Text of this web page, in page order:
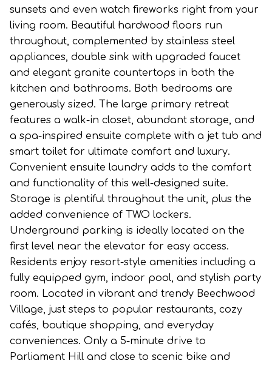
sunsets and even watch fireworks right from your
living room. Beautiful hardwood floors run
throughout, complemented by stainless steel
appliances, double sink with upgraded faucet
and elegant granite countertops in both the
kitchen and bathrooms. Both bedrooms are
generously sized. The large primary retreat
features a walk-in closet, abundant storage, and
a spa-inspired ensuite complete with a jet tub and
smart toilet for ultimate comfort and luxury.
Convenient ensuite laundry adds to the comfort
and functionality of this well-designed suite.
Storage is plentiful throughout the unit, plus the
added convenience of TWO lockers.
Underground parking is ideally located on the
first level near the elevator for easy access.
Residents enjoy resort-style amenities including a
fully equipped gym, indoor pool, and stylish party
room. Located in vibrant and trendy Beechwood
Village, just steps to popular restaurants, cozy
cafés, boutique shopping, and everyday
conveniences. Only a 5-minute drive to
Parliament Hill and close to scenic bike and